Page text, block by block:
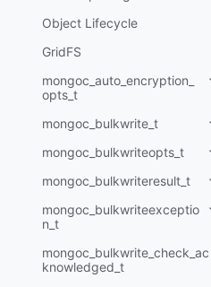
Object Lifecycle
GridFS
mongoc_auto_encryption_
opts_t
mongoc_bulkwrite_t
mongoc_bulkwriteopts_t
mongoc_bulkwriteresult_t
mongoc_bulkwriteexceptio
n_t
mongoc_bulkwrite_check_ac
knowledged_t